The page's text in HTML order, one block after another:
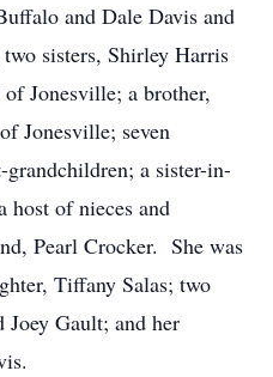
and Dale Davis and
sisters, Shirley Harris
Jonesville; a brother,
Jonesville; seven
a sister-in-
host of nieces and
Pearl Crocker. She was
Tiffany Salas; two
Joey Gault; and her